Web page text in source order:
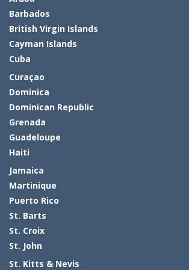
Barbados
British Virgin Islands
Cayman Islands
Cuba
Curaçao
Dominica
Dominican Republic
Grenada
Guadeloupe
Haiti
Jamaica
Martinique
Puerto Rico
St. Barts
St. Croix
St. John
St. Kitts & Nevis